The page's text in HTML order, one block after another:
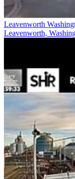
Leavenworth
Leavenworth,